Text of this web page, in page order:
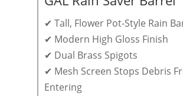
✔ Tall, Flower Pot-Style Rain
✔ Modern High Gloss Finish
✔ Dual Brass Spigots
✔ Mesh Screen Stops Debris
Entering